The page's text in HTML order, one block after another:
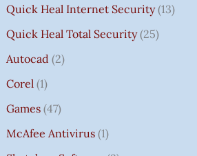
Quick Heal Internet Security 13
Quick Heal Total Security 25
Autocad 2
Corel 1
Games 47
McAfee Antivirus 1